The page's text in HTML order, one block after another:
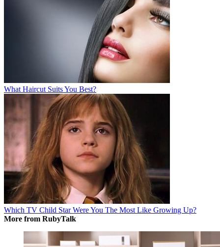
What Haircut Suits You Best?
Which TV Child Star Were You The Most Like Growing Up?
More from RubyTalk